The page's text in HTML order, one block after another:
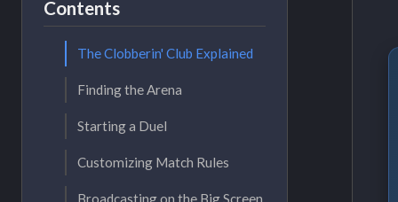
Contents
The Clobberin' Club Explained
Finding the Arena
Starting a Duel
Customizing Match Rules
Broadcasting on the Big Screen